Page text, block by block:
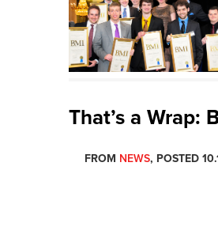
That’s a Wrap:
FROM NEWS, POSTED